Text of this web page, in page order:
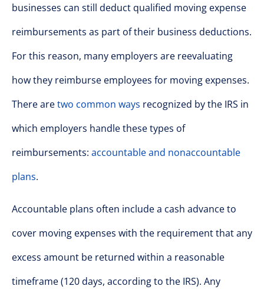
businesses can still deduct qualified moving expense
reimbursements as part of their business deductions.
For this reason, many employers are reevaluating
how they reimburse employees for moving expenses.
There aretwo common ways recognized by the IRS in
which employers handle these types of
reimbursements: accountable and nonaccountable
plans.
Accountable plans often include a cash advance to
cover moving expenses with the requirement that any
excess amount be returned within a reasonable
timeframe (120 days, according to the IRS). Any